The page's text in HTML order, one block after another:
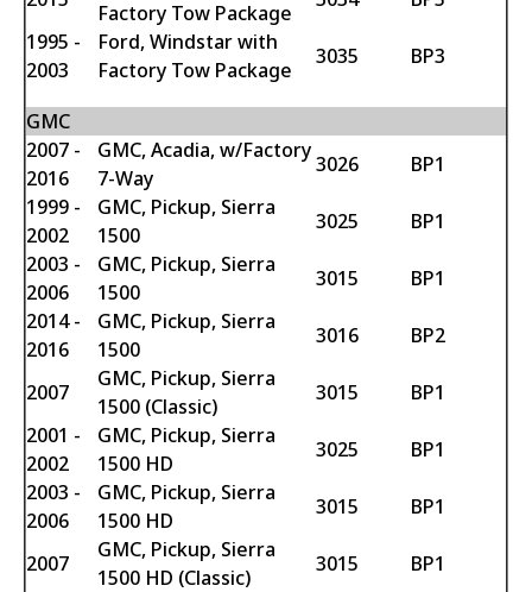
Factory Tow Package
1995 -
2003
Ford, Windstar with
Factory Tow Package
3035 BP3
GMC
2007 -
2016
GMC, Acadia, w/Factory
7-Way
3026
BP1
1999 -
2002
GMC, Pickup, Sierra
1500
3025
BP1
2003 -
2006
GMC, Pickup, Sierra
1500
3015
BP1
2014 -
2016
GMC, Pickup, Sierra
1500
3016 BP2
2007
GMC, Pickup, Sierra
1500 (Classic)
3015
BP1
2001 -
2002
GMC, Pickup, Sierra
1500 HD
3025
BP1
2003 -
2006
GMC, Pickup, Sierra
1500 HD
3015 BP1
2007
GMC, Pickup, Sierra
1500 HD (Classic)
3015
BP1